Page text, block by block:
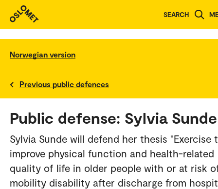
SEARCH
Norwegian version
Previous public defences
Public defense: Sylvia Sunde
Sylvia Sunde will defend her thesis "Exercise
improve physical function and health-related
quality of life in older people with or at risk
mobility disability after discharge from